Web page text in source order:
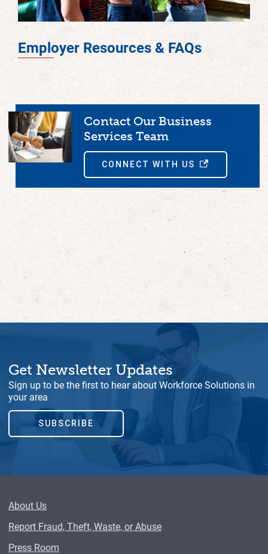
Employer Resources & FAQs
Contact Our Business
Services Team
CONNECT WITH US
Get Newsletter Updates
Sign up to be the first to hear about Workforce Solutions in
your area
SUBSCRIBE
About Us
Report Fraud, Theft, Waste, or Abuse
Press Room